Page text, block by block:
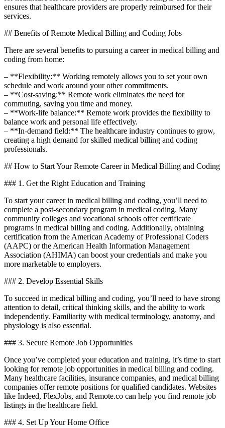
ensures ‌that ⁤healthcare providers are properly reimbursed for their
services.
## Benefits of Remote Medical Billing and Coding Jobs
There are several benefits to pursuing a​ career in medical billing and
coding from ⁣home:
– **Flexibility:**⁤ Working remotely allows you to set your own
schedule and work around‍ your other ⁢commitments.
– **Cost-saving:** Remote work eliminates the need for
commuting,⁤ saving ‍you time and money.
– **Work-life balance:**⁤ Remote work provides the flexibility to
balance work and personal life ‌effectively.
– **In-demand⁣ field:** The healthcare industry continues ⁢to grow,
creating a⁢ high demand for skilled medical billing and coding
‌professionals.
## How to Start Your ⁢Remote Career in Medical⁢ Billing and Coding
### 1. ‌Get the Right Education and Training
To start your career ⁤in medical⁢ billing and coding, you’ll need to
complete a post-secondary program in medical coding. Many
community colleges and vocational​ schools offer certificate
programs in ‍medical billing and coding. Additionally, obtaining
certification from the⁣ American Academy of Professional Coders
(AAPC) or the American Health Information Management
⁢Association (AHIMA) can‍ boost⁢ your credentials and make you
more marketable to employers.
### 2. Develop⁣ Essential Skills
To succeed ‍in medical billing and coding, you’ll need to have strong
attention to detail, critical thinking skills, and the ability to work
independently. Familiarity with medical terminology, anatomy, and‍
physiology is also essential.
### ‍3. Secure Remote Job Opportunities
Once you’ve completed your education and training,⁢ it’s time to start
looking for ⁣remote⁢ job ​opportunities ‌in medical billing and coding.
Many⁣ healthcare facilities, insurance companies, and medical billing
companies⁤ offer remote positions for qualified candidates. ​Websites
like Indeed, FlexJobs, and Remote.co can help you⁢ find remote job
listings in ‌the healthcare field.
### 4. Set Up ⁢Your Home Office